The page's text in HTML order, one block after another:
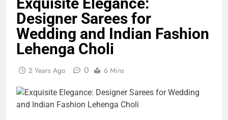
Designer Sarees for
Wedding and Indian Fashion
Lehenga Choli
2 Years Ago 0 6 Mins